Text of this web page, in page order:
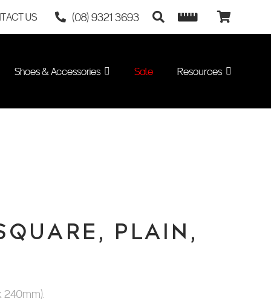
US (08) 9321 3693
Shoes & Accessories Sale Resources
PLAIN,